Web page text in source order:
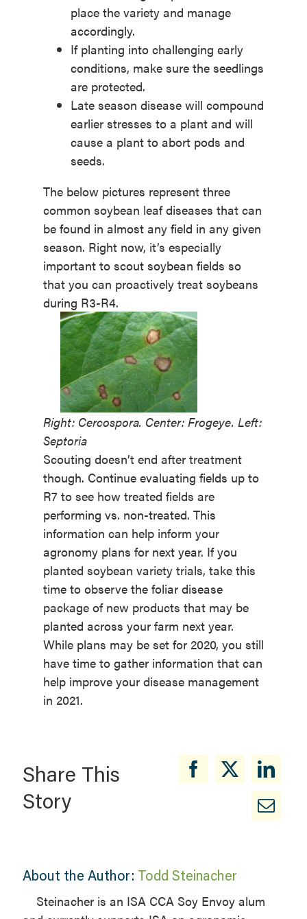
place the variety and manage
accordingly.
If planting into challenging early
conditions, make sure the seedlings
are protected.
Late season disease will compound
earlier stresses to a plant and will
cause a plant to abort pods and
seeds.
The below pictures represent three
common soybean leaf diseases that can
be found in almost any field in any given
season. Right now, it’s especially
important to scout soybean fields so
that you can proactively treat soybeans
during R3-R4.
Right: Cercospora. Center: Frogeye. Left:
Septoria
Scouting doesn’t end after treatment
though. Continue evaluating fields up to
R7 to see how treated fields are
performing vs. non-treated. This
information can help inform your
agronomy plans for next year. If you
planted soybean variety trials, take this
time to observe the foliar disease
package of new products that may be
planted across your farm next year.
While plans may be set for 2020, you still
have time to gather information that can
help improve your disease management
in 2021.
Share This
Story
About the Author: Todd Steinacher
Steinacher is an ISA CCA Soy Envoy alum